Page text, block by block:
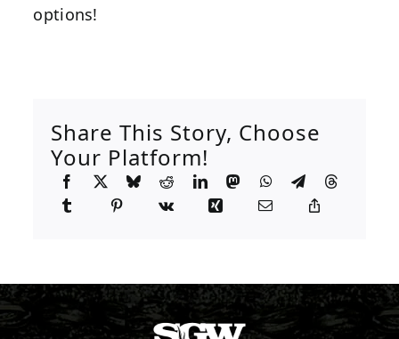
options!
Share This Story, Choose
Your Platform!